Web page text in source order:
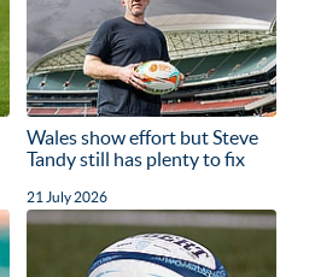
Wales show effort but Steve
Tandy still has plenty to fix
21 July 2026